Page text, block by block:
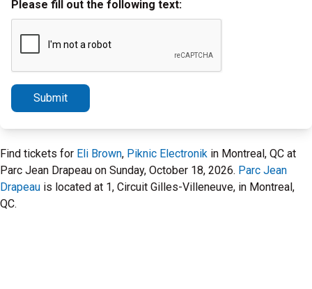
Please fill out the following text:
Submit
Find tickets for Eli Brown, Piknic Electronik in Montreal, QC at
Parc Jean Drapeau on Sunday, October 18, 2026. Parc Jean
Drapeau is located at 1, Circuit Gilles-Villeneuve, in Montreal,
QC.